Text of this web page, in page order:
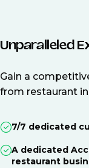
Unparalleled
Gain a
from restaurant
7/7 dedicated
A dedicated
restaurant